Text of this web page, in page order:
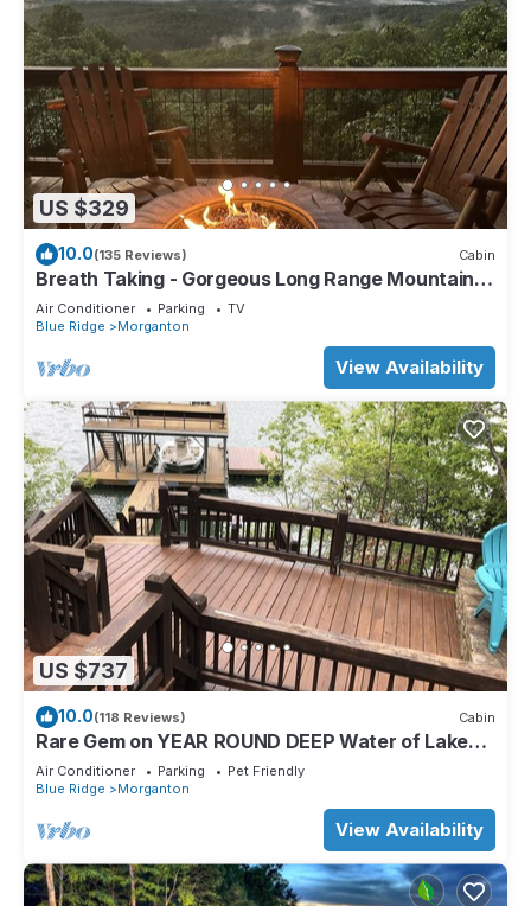
US $329
10.0(135 Reviews) Cabin
Breath Taking - Gorgeous Long Range Mountain
and Lake Views Near Lake Blue Ridge
Air Conditioner Parking
TV
Blue Ridge
Morganton
View Availability
US $737
10.0(118 Reviews) Cabin
Rare Gem on YEAR ROUND DEEP Water of Lake
Blue Ridge!
Air Conditioner Parking
Pet Friendly
Blue Ridge
Morganton
View Availability